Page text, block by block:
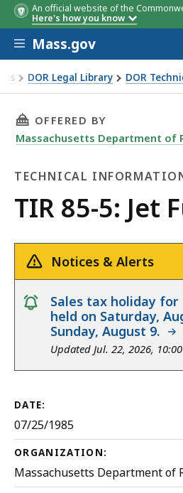
An official website of the
Here's how you know
Skip to main content
Mass.gov
DOR Legal Library DOR
THIS PAGE, TIR 85-5:
OFFERED BY
Massachusetts Department of
TECHNICAL
Technical
Information
Release
TIR 85-5: Jet
Notices & Alerts
notice
Sales tax holiday for
held on Saturday,
Sunday, August 9.
Updated Jul. 22, 2026,
DATE:
07/25/1985
ORGANIZATION:
Massachusetts Department of